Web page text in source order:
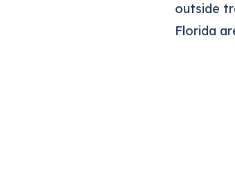
outside
Florida